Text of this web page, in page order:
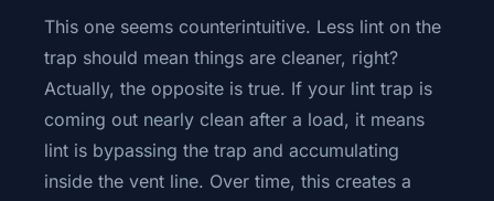
This one seems counterintuitive. Less lint on the
trap should mean things are cleaner, right?
Actually, the opposite is true. If your lint trap is
coming out nearly clean after a load, it means
lint is bypassing the trap and accumulating
inside the vent line. Over time, this creates a